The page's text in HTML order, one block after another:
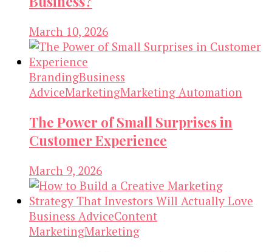
March 10, 2026
BrandingBusiness
AdviceMarketingMarketing Automation
The Power of Small Surprises in
Customer Experience
March 9, 2026
Business AdviceContent
MarketingMarketing